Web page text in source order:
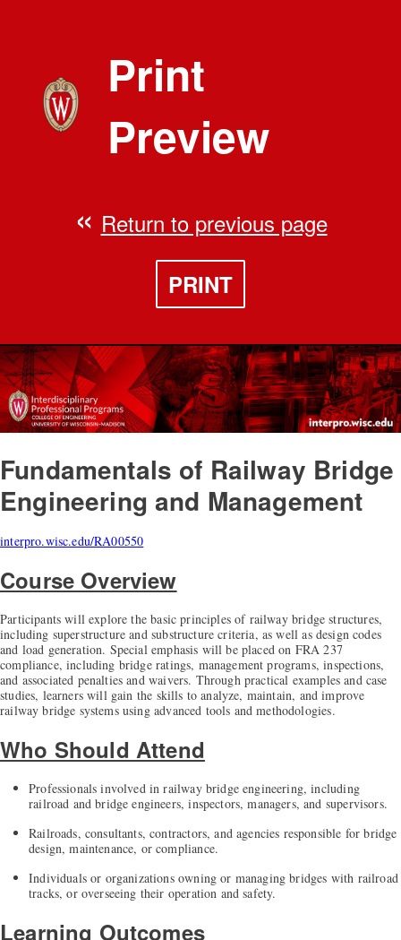
Print
Preview
Return to previous page
PRINT
Fundamentals of Railway Bridge
Engineering and Management
interpro.wisc.edu/RA00550
Course Overview
Participants will explore the basic principles of railway bridge structures,
including superstructure and substructure criteria, as well as design codes
and load generation. Special emphasis will be placed on FRA 237
compliance, including bridge ratings, management programs, inspections,
and associated penalties and waivers. Through practical examples and case
studies, learners will gain the skills to analyze, maintain, and improve
railway bridge systems using advanced tools and methodologies.
Who Should Attend
Professionals involved in railway bridge engineering, including
railroad and bridge engineers, inspectors, managers, and supervisors.
Railroads, consultants, contractors, and agencies responsible for bridge
design, maintenance, or compliance.
Individuals or organizations owning or managing bridges with railroad
tracks, or overseeing their operation and safety.
Learning Outcomes